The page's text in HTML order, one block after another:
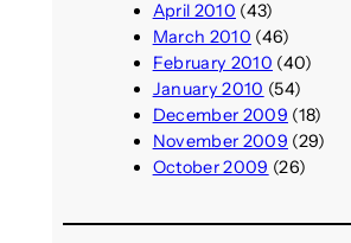
April 2010 (43)
March 2010 (46)
February 2010 (40)
January 2010 (54)
December 2009 (18)
November 2009 (29)
October 2009 (26)